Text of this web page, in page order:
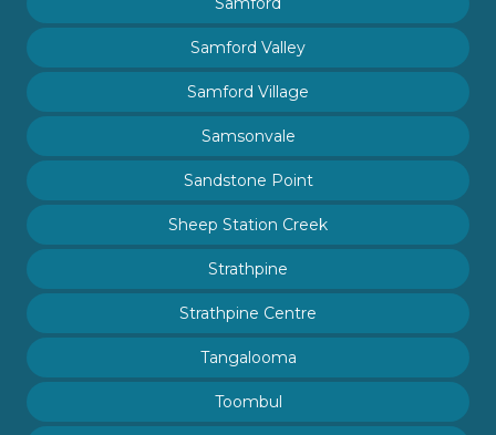
Samford Valley
Samford Village
Samsonvale
Sandstone Point
Sheep Station Creek
Strathpine
Strathpine Centre
Tangalooma
Toombul